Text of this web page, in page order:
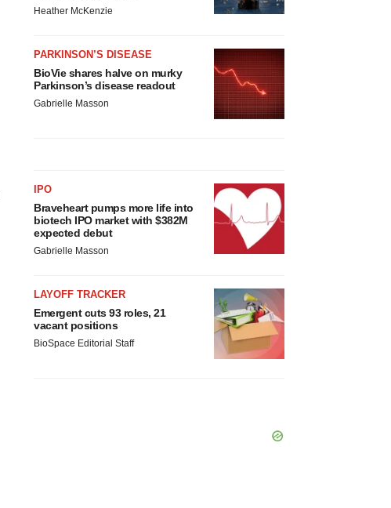
Heather McKenzie
PARKINSON’S DISEASE
BioVie shares halve on murky
Parkinson’s disease readout
Gabrielle Masson
IPO
Braveheart pumps more life into
biotech IPO market with $382M
expected debut
Gabrielle Masson
LAYOFF TRACKER
Emergent cuts 93 roles, 21
vacant positions
BioSpace Editorial Staff